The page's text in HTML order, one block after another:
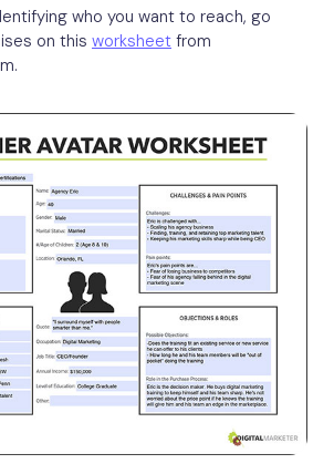
who you want to reach, go
on this worksheet from